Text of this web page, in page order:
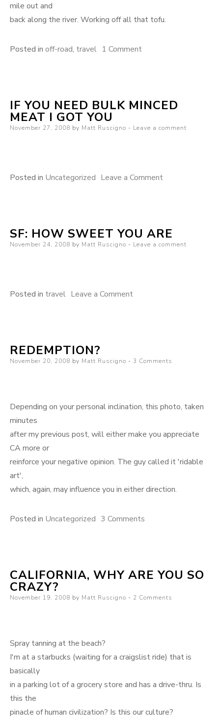
mile out and
back along the river. Working off all that tofu.
Posted in off-road, travel 1 Commenton
Folsom,
IF YOU NEED BULK MINCED
MEAT I GOT YOU
Posted
November 27, 2008 by Matt Ruscigno Leave a comment
Posted in Uncategorized Leave a Commenton
bulk
minced
SF: HOW SWEET YOU ARE
Posted
November 24, 2008 by Matt Ruscigno Leave a comment
Posted in travel Leave a Commenton
are
REDEMPTION?
Posted
November 20, 2008 by Matt Ruscigno 3 Comments
Depending on your personal inclination, this photo, taken
minutes
after my previous post, will either make you appreciate
CA more or
reinforce your negative opinion. The guy called it 'ridable
art',
which, again, may influence you in either direction.
Posted in Uncategorized 3 Comments
CALIFORNIA, WHY ARE YOU SO
CRAZY?
Posted
November 19, 2008 by Matt Ruscigno 2 Comments
Spray tanning at the beach?
I'm at a starbucks (waiting for a craigslist ride) that is
basically
in a parking lot of a grocery store and has a drive-thru. Is
this the
pinacle of human civilization? Is this our culture?